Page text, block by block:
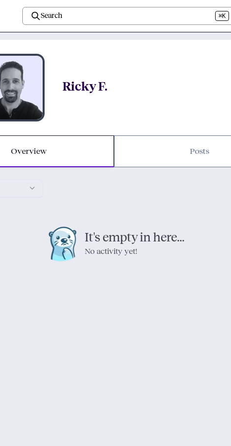
Search ⌘K
Ricky F.
Overview Posts
It's empty in here...
No activity yet!